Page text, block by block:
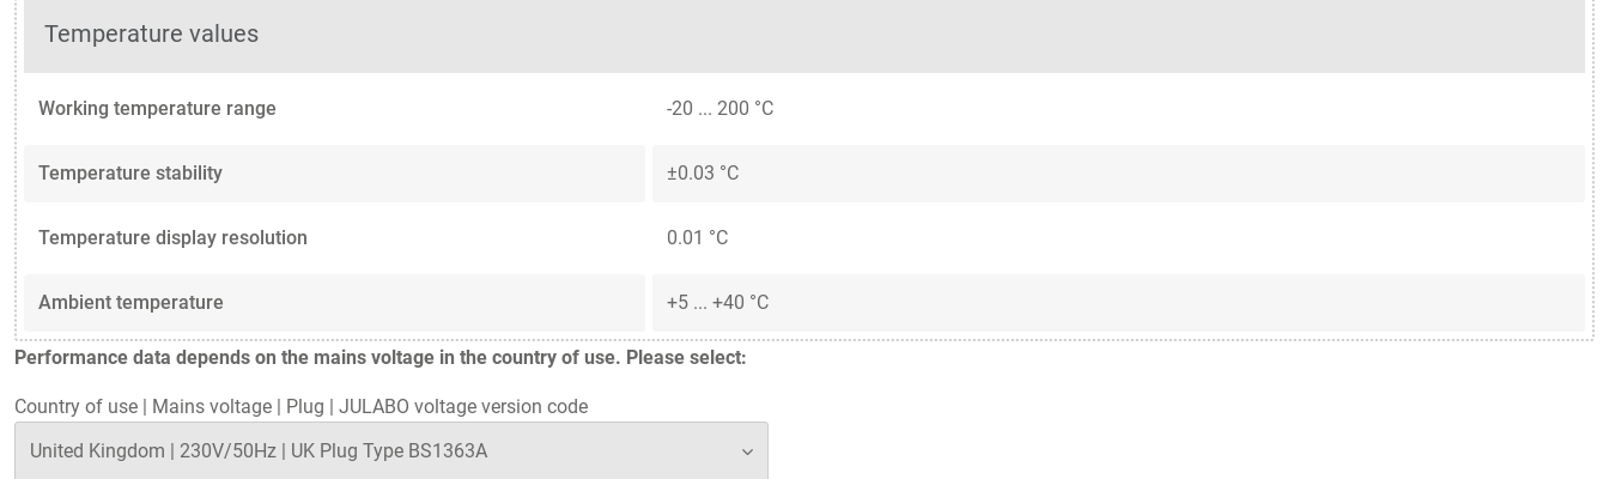
Temperature values
Working temperature range -20 ... 200 °C
Temperature stability ±0.03 °C
Temperature display resolution 0.01 °C
Ambient temperature +5 ... +40 °C
Performance data depends on the mains voltage in the country of use. Please select:
Country of use | Mains voltage | Plug | JULABO voltage version code